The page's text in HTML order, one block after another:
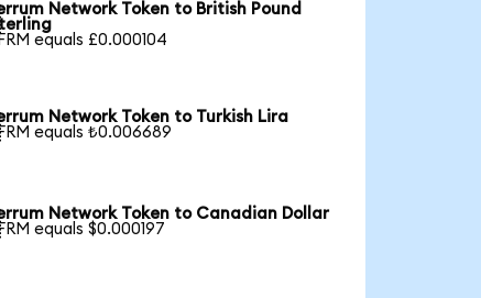
Network Token to British Pound
equals £0.000104
Network Token to Turkish Lira
equals ₺0.006689
Network Token to Canadian Dollar
equals $0.000197